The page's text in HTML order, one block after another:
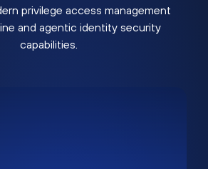
privilege access management
and agentic identity security
capabilities.